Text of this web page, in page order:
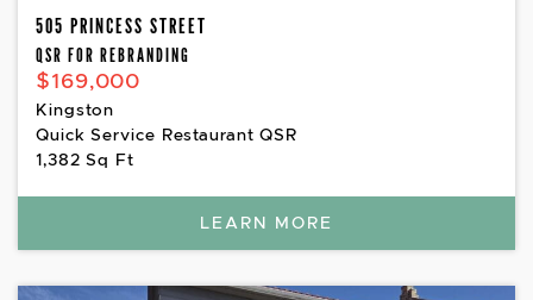
505 PRINCESS STREET
QSR FOR REBRANDING
$169,000
Kingston
Quick Service Restaurant QSR
1,382 Sq Ft
LEARN MORE